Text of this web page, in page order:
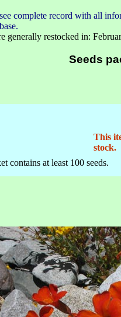
complete record with all
generally restocked in:
Seeds
This
stock.
contains at least 100 seeds.